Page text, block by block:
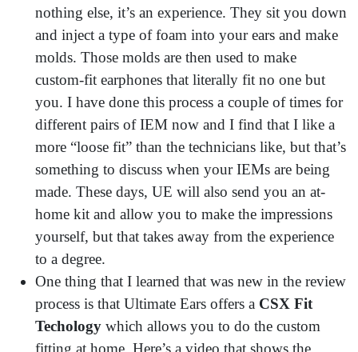
nothing else, it’s an experience. They sit you down
and inject a type of foam into your ears and make
molds. Those molds are then used to make
custom-fit earphones that literally fit no one but
you. I have done this process a couple of times for
different pairs of IEM now and I find that I like a
more “loose fit” than the technicians like, but that’s
something to discuss when your IEMs are being
made. These days, UE will also send you an at-
home kit and allow you to make the impressions
yourself, but that takes away from the experience
to a degree.
One thing that I learned that was new in the review
process is that Ultimate Ears offers a CSX Fit
Techology which allows you to do the custom
fitting at home. Here’s a video that shows the